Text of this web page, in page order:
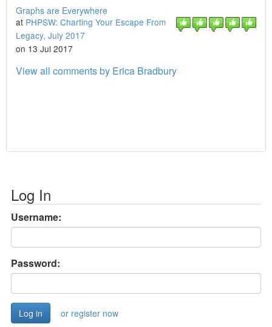
Graphs are Everywhere
at PHPSW: Charting Your Escape From
Legacy, July 2017
on 13 Jul 2017
View all comments by Erica Bradbury
Log In
Username:
Password:
or register now